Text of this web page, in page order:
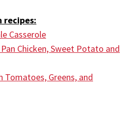
recipes:
Casserole
Chicken, Sweet Potato and
Tomatoes, Greens, and